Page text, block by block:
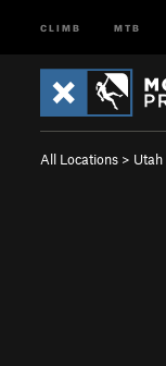
CLIMB MTB
All Locations > Utah